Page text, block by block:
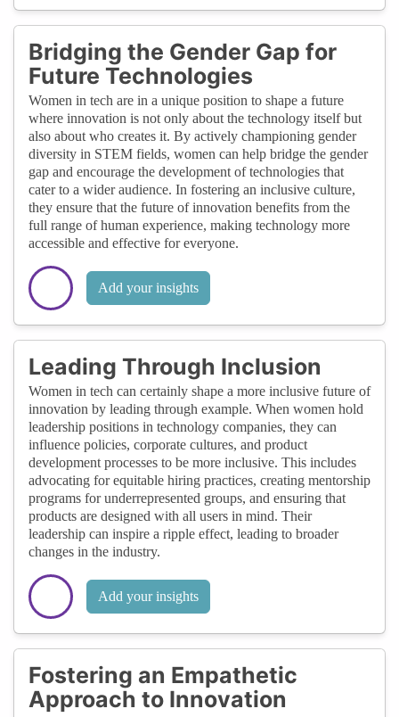
Bridging the Gender Gap for
Future Technologies
Women in tech are in a unique position to shape a future
where innovation is not only about the technology itself but
also about who creates it. By actively championing gender
diversity in STEM fields, women can help bridge the gender
gap and encourage the development of technologies that
cater to a wider audience. In fostering an inclusive culture,
they ensure that the future of innovation benefits from the
full range of human experience, making technology more
accessible and effective for everyone.
Add your insights
Leading Through Inclusion
Women in tech can certainly shape a more inclusive future of
innovation by leading through example. When women hold
leadership positions in technology companies, they can
influence policies, corporate cultures, and product
development processes to be more inclusive. This includes
advocating for equitable hiring practices, creating mentorship
programs for underrepresented groups, and ensuring that
products are designed with all users in mind. Their
leadership can inspire a ripple effect, leading to broader
changes in the industry.
Add your insights
Fostering an Empathetic
Approach to Innovation